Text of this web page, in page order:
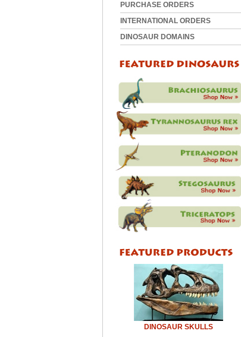
PURCHASE ORDERS
INTERNATIONAL ORDERS
DINOSAUR DOMAINS
DINOSAUR SKULLS